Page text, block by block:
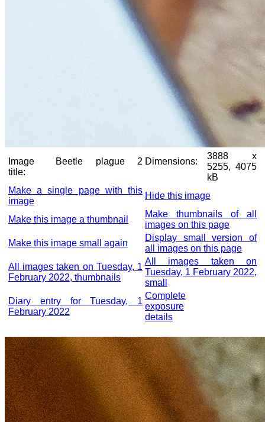
Image
title:
Beetle plague 2 Dimensions:
3888 x
5255, 4075
kB
Make a single page with this
image
Hide this image
Make this image a thumbnail
Make thumbnails of all
images on this page
Make this image small again
Display small version of
all images on this page
All images taken on Tuesday, 1
February 2022, thumbnails
All images taken on
Tuesday, 1 February 2022,
small
Diary entry for Tuesday, 1
February 2022
Complete
exposure
details